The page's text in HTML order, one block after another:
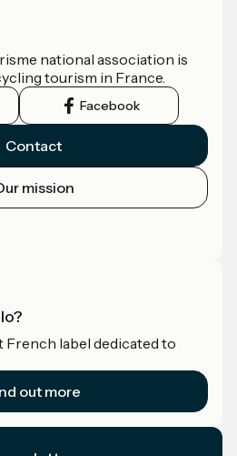
national association is
tourism in France.
Facebook
Contact
mission
French label dedicated to
out more